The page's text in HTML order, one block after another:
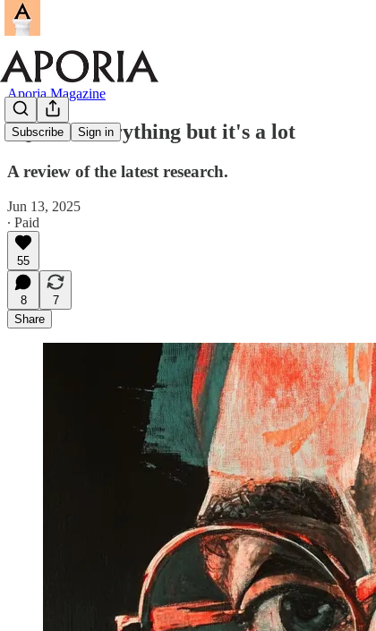
Subscribe Sign in
Aporia Magazine
IQ isn't everything but it's a lot
A review of the latest research.
Jun 13, 2025
∙ Paid
55
8
7
Share